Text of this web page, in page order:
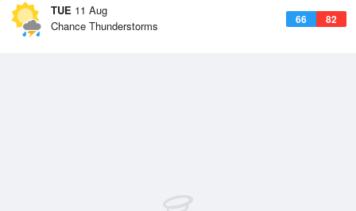
TUE 11 Aug
66 82
Chance Thunderstorms